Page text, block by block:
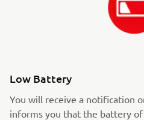
Low Battery
You will receive a notification
informs you that the battery